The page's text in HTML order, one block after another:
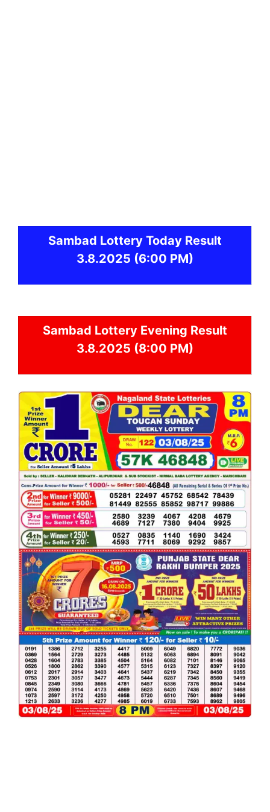
Sambad Lottery Today Result
3.8.2025 (6:00 PM)
Sambad Lottery Evening Result
3.8.2025 (8:00 PM)